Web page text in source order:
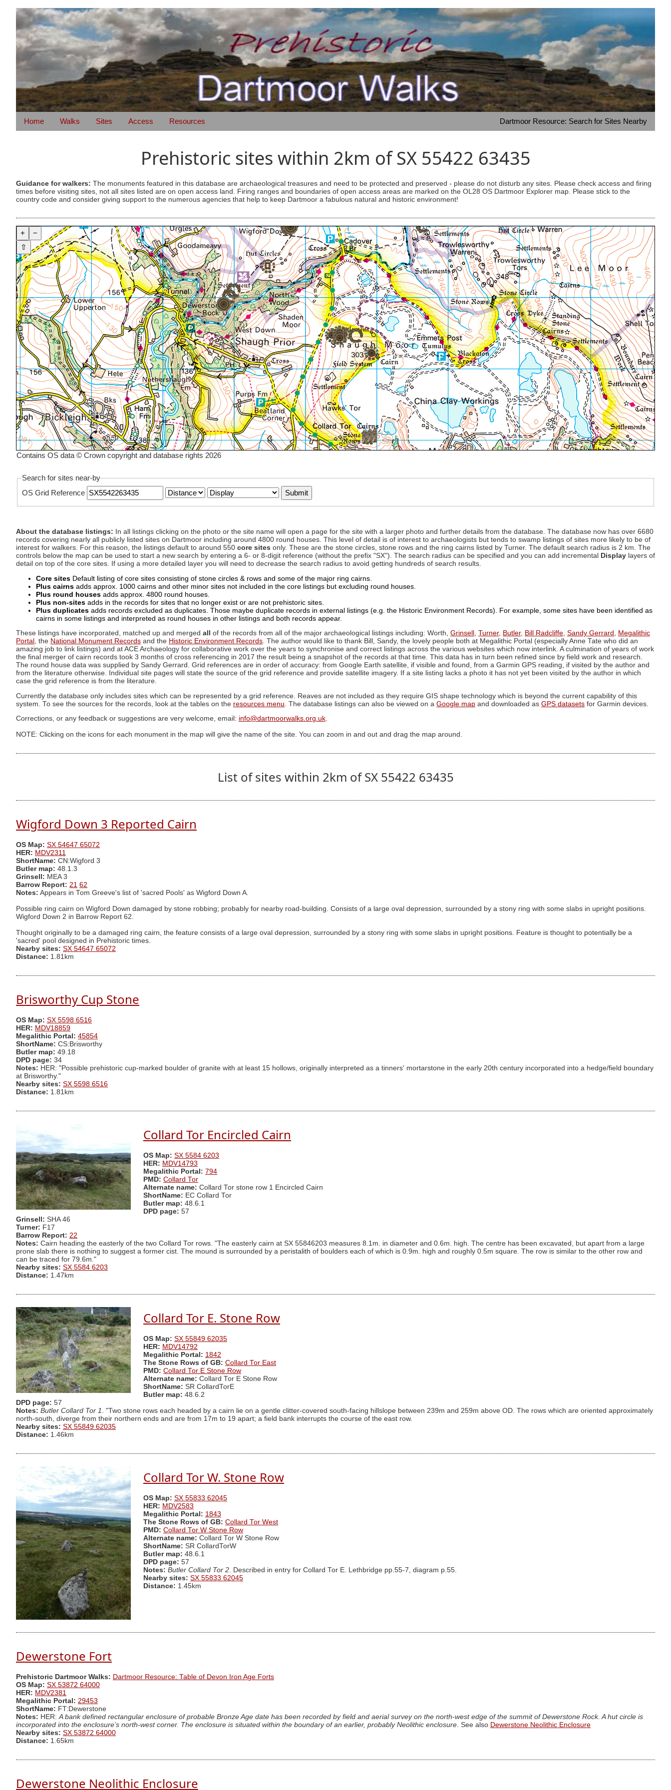
Home Walks Sites Access Resources Dartmoor Resource: Search for Sites Nearby
Prehistoric sites within 2km of SX 55422 63435
Guidance for walkers: The monuments featured in this database are archaeological treasures and need to be protected and preserved - please do not disturb any sites. Please check access and firing
times before visiting sites, not all sites listed are on open access land. Firing ranges and boundaries of open access areas are marked on the OL28 OS Dartmoor Explorer map. Please stick to the
country code and consider giving support to the numerous agencies that help to keep Dartmoor a fabulous natural and historic environment!
+
−
⇧
Contains OS data © Crown copyright and database rights 2026
Search for sites near-by
OS Grid Reference
About the database listings: In all listings clicking on the photo or the site name will open a page for the site with a larger photo and further details from the database. The database now has over 6680
records covering nearly all publicly listed sites on Dartmoor including around 4800 round houses. This level of detail is of interest to archaeologists but tends to swamp listings of sites more likely to be of
interest for walkers. For this reason, the listings default to around 550 core sites only. These are the stone circles, stone rows and the ring cairns listed by Turner. The default search radius is 2 km. The
controls below the map can be used to start a new search by entering a 6- or 8-digit reference (without the prefix "SX"). The search radius can be specified and you can add incremental
Display layers of
detail on top of the core sites. If using a more detailed layer you will need to decrease the search radius to avoid getting hundreds of search results.
Core sites Default listing of core sites consisting of stone circles & rows and some of the major ring cairns.
Plus cairns adds approx. 1000 cairns and other minor sites not included in the core listings but excluding round houses.
Plus round houses adds approx. 4800 round houses.
Plus non-sites adds in the records for sites that no longer exist or are not prehistoric sites.
Plus duplicates adds records excluded as duplicates. Those maybe duplicate records in external listings (e.g. the Historic Environment Records). For example, some sites have been identified as
cairns in some listings and interpreted as round houses in other listings and both records appear.
These listings have incorporated, matched up and merged all of the records from all of the major archaeological listings including: Worth, Grinsell , Turner, Butler, Bill Radcliffe, Sandy Gerrard , Megalithic
Portal , the National Monument Records and the Historic Environment Records. The author would like to thank Bill, Sandy, the lovely people both at Megalithic Portal (especially Anne Tate who did an
amazing job to link listings) and at ACE Archaeology for collaborative work over the years to synchronise and correct listings across the various websites which now interlink. A culmination of years of work
the final merger of cairn records took 3 months of cross referencing in 2017 the result being a snapshot of the records at that time. This data has in turn been refined since by field work and research.
The round house data was supplied by Sandy Gerrard. Grid references are in order of accuracy: from Google Earth satellite, if visible and found, from a Garmin GPS reading, if visited by the author and
from the literature otherwise. Individual site pages will state the source of the grid reference and provide satellite imagery. If a site listing lacks a photo it has not yet been visited by the author in which
case the grid reference is from the literature.
Currently the database only includes sites which can be represented by a grid reference. Reaves are not included as they require GIS shape technology which is beyond the current capability of this
system. To see the sources for the records, look at the tables on the resources menu . The database listings can also be viewed on a Google map and downloaded as GPS datasets for Garmin devices.
Corrections, or any feedback or suggestions are very welcome, email: info@dartmoorwalks.org.uk.
NOTE: Clicking on the icons for each monument in the map will give the name of the site. You can zoom in and out and drag the map around.
List of sites within 2km of SX 55422 63435
Wigford Down 3 Reported Cairn
OS Map: SX 54647 65072
HER: MDV2311
ShortName: CN:Wigford 3
Butler map: 48.1.3
Grinsell: MEA 3
Barrow Report: 21 62
Notes: Appears in Tom Greeve's list of 'sacred Pools' as Wigford Down A.
Possible ring cairn on Wigford Down damaged by stone robbing; probably for nearby road-building. Consists of a large oval depression, surrounded by a stony ring with some slabs in upright positions.
Wigford Down 2 in Barrow Report 62.
Thought originally to be a damaged ring cairn, the feature consists of a large oval depression, surrounded by a stony ring with some slabs in upright positions. Feature is thought to potentially be a
'sacred' pool designed in Prehistoric times.
Nearby sites: SX 54647 65072
Distance: 1.81km
Brisworthy Cup Stone
OS Map: SX 5598 6516
HER: MDV18859
Megalithic Portal: 45854
ShortName: CS:Brisworthy
Butler map: 49.18
DPD page: 34
Notes: HER: "Possible prehistoric cup-marked boulder of granite with at least 15 hollows, originally interpreted as a tinners' mortarstone in the early 20th century incorporated into a hedge/field boundary
at Brisworthy."
Nearby sites: SX 5598 6516
Distance: 1.81km
Collard Tor Encircled Cairn
OS Map: SX 5584 6203
HER: MDV14793
Megalithic Portal: 794
PMD: Collard Tor
Alternate name: Collard Tor stone row 1 Encircled Cairn
ShortName: EC Collard Tor
Butler map: 48.6.1
DPD page: 57
Grinsell: SHA 46
Turner: F17
Barrow Report: 22
Notes: Cairn heading the easterly of the two Collard Tor rows. "The easterly cairn at SX 55846203 measures 8.1m. in diameter and 0.6m. high. The centre has been excavated, but apart from a large
prone slab there is nothing to suggest a former cist. The mound is surrounded by a peristalith of boulders each of which is 0.9m. high and roughly 0.5m square. The row is similar to the other row and
can be traced for 79.6m."
Nearby sites: SX 5584 6203
Distance: 1.47km
Collard Tor E. Stone Row
OS Map: SX 55849 62035
HER: MDV14792
Megalithic Portal: 1842
The Stone Rows of GB: Collard Tor East
PMD: Collard Tor E Stone Row
Alternate name: Collard Tor E Stone Row
ShortName: SR CollardTorE
Butler map: 48.6.2
DPD page: 57
Notes: Butler Collard Tor 1. "Two stone rows each headed by a cairn lie on a gentle clitter-covered south-facing hillslope between 239m and 259m above OD. The rows which are oriented approximately
north-south, diverge from their northern ends and are from 17m to 19 apart; a field bank interrupts the course of the east row.
Nearby sites: SX 55849 62035
Distance: 1.46km
Collard Tor W. Stone Row
OS Map: SX 55833 62045
HER: MDV2583
Megalithic Portal: 1843
The Stone Rows of GB: Collard Tor West
PMD: Collard Tor W Stone Row
Alternate name: Collard Tor W Stone Row
ShortName: SR CollardTorW
Butler map: 48.6.1
DPD page: 57
Notes: Butler Collard Tor 2. Described in entry for Collard Tor E. Lethbridge pp.55-7, diagram p.55.
Nearby sites: SX 55833 62045
Distance: 1.45km
Dewerstone Fort
Prehistoric Dartmoor Walks: Dartmoor Resource: Table of Devon Iron Age Forts
OS Map: SX 53872 64000
HER: MDV2381
Megalithic Portal: 29453
ShortName: FT:Dewerstone
Notes: HER:A bank defined rectangular enclosure of probable Bronze Age date has been recorded by field and aerial survey on the north-west edge of the summit of Dewerstone Rock. A hut circle is
incorporated into the enclosure’s north-west corner. The enclosure is situated within the boundary of an earlier, probably Neolithic enclosure. See also Dewerstone Neolithic Enclosure
Nearby sites: SX 53872 64000
Distance: 1.65km
Dewerstone Neolithic Enclosure